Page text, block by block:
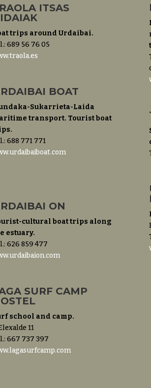
ITSAS
trips around Urdaibai.
689 56 76 05
BOAT
Sukarrieta-Laida
transport. Tourist boat
688 771 771
ON
cultural boat trips along
estuary.
626 859 477
SURF CAMP
school and camp.
11
667 737 397